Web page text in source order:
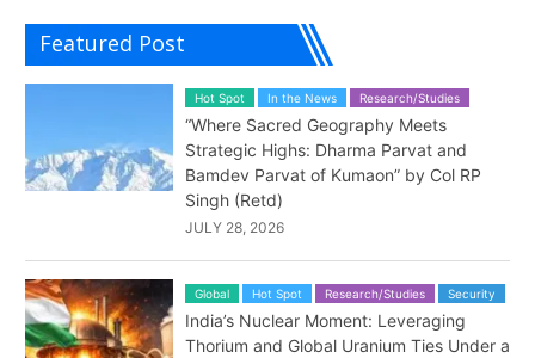
Featured Post
Hot Spot In the News Research/Studies
“Where Sacred Geography Meets
Strategic Highs: Dharma Parvat and
Bamdev Parvat of Kumaon” by Col RP
Singh (Retd)
JULY 28, 2026
Global Hot Spot Research/Studies Security
India’s Nuclear Moment: Leveraging
Thorium and Global Uranium Ties Under a